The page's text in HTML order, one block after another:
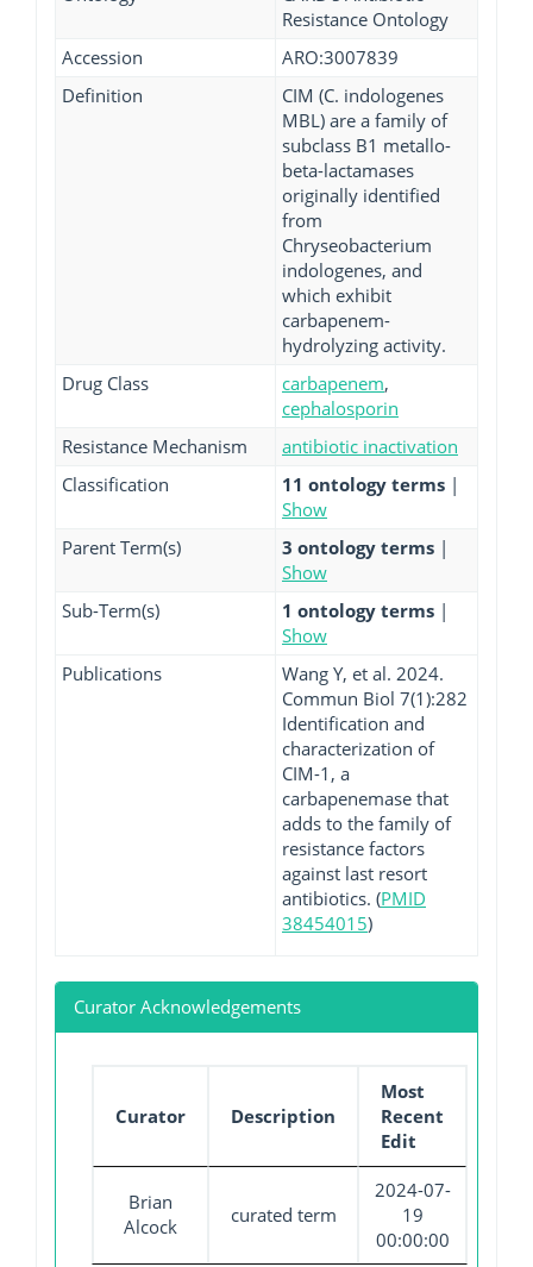
Resistance Ontology
Accession
ARO:3007839
Definition
CIM (C. indologenes
MBL) are a family of
subclass B1 metallo-
beta-lactamases
originally identified
from
Chryseobacterium
indologenes, and
which exhibit
carbapenem-
hydrolyzing activity.
Drug Class
carbapenem,
cephalosporin
Resistance Mechanism
antibiotic inactivation
Classification
11 ontology terms |
Show
Parent Term(s)
3 ontology terms |
Show
Sub-Term(s)
1 ontology terms |
Show
Publications
Wang Y, et al. 2024.
Commun Biol 7(1):282
Identification and
characterization of
CIM-1, a
carbapenemase that
adds to the family of
resistance factors
against last resort
antibiotics. (PMID
38454015)
Curator Acknowledgements
Curator Description
Most
Recent
Edit
Brian
Alcock
curated term
2024-07-
19
00:00:00